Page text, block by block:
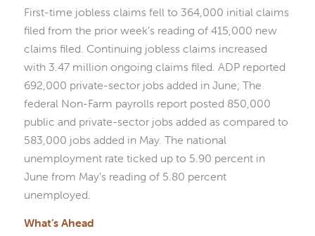
First-time jobless claims fell to 364,000 initial claims
filed from the prior week’s reading of 415,000 new
claims filed. Continuing jobless claims increased
with 3.47 million ongoing claims filed. ADP reported
692,000 private-sector jobs added in June; The
federal Non-Farm payrolls report posted 850,000
public and private-sector jobs added as compared to
583,000 jobs added in May. The national
unemployment rate ticked up to 5.90 percent in
June from May’s reading of 5.80 percent
unemployed.
What’s Ahead